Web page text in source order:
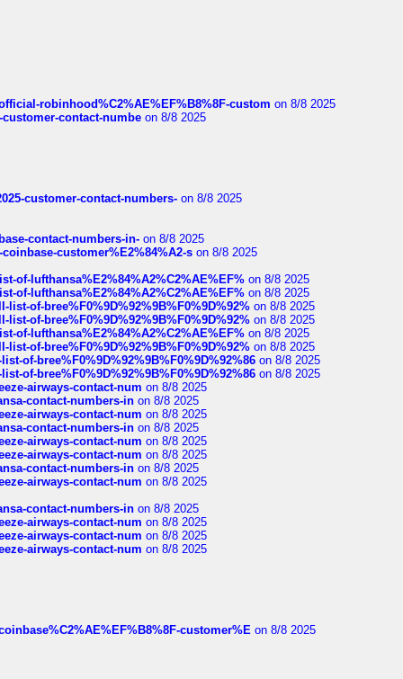
robinhood%C2%AE%EF%B8%8F-custom on 8/8 2025
contact-numbe on 8/8 2025
customer-contact-numbers- on 8/8 2025
contact-numbers-in- on 8/8 2025
customer%E2%84%A2-s on 8/8 2025
of-lufthansa%E2%84%A2%C2%AE%EF% on 8/8 2025
of-lufthansa%E2%84%A2%C2%AE%EF% on 8/8 2025
of-bree%F0%9D%92%9B%F0%9D%92% on 8/8 2025
of-bree%F0%9D%92%9B%F0%9D%92% on 8/8 2025
of-lufthansa%E2%84%A2%C2%AE%EF% on 8/8 2025
of-bree%F0%9D%92%9B%F0%9D%92% on 8/8 2025
of-bree%F0%9D%92%9B%F0%9D%92%86 on 8/8 2025
of-bree%F0%9D%92%9B%F0%9D%92%86 on 8/8 2025
airways-contact-num on 8/8 2025
contact-numbers-in on 8/8 2025
airways-contact-num on 8/8 2025
contact-numbers-in on 8/8 2025
airways-contact-num on 8/8 2025
airways-contact-num on 8/8 2025
contact-numbers-in on 8/8 2025
airways-contact-num on 8/8 2025
contact-numbers-in on 8/8 2025
airways-contact-num on 8/8 2025
airways-contact-num on 8/8 2025
airways-contact-num on 8/8 2025
customer%E on 8/8 2025